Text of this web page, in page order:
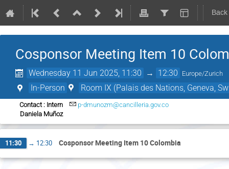
Cosponsor Meeting Item 10
Wednesday 11 Jun 2025, 11:30 → 12:30 Europe/Zurich
In-Person Room IX (Palais des Nations, Geneva,
Contact : Intern
Daniela Muñoz
p-dmunozm@cancilleria.gov.co
11:30 → 12:30 Cosponsor Meeting Item 10 Colombia